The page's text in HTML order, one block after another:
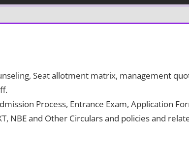
Seat allotment matrix, management
Process, Entrance Exam, Application
NBE and Other Circulars and policies and